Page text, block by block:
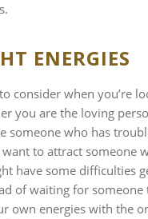
ENERGIES
consider when you’re
you are the loving
someone who has
to attract someone
have some difficulties
of waiting for someone
own energies with the